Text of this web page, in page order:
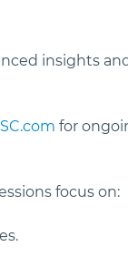
insights
for
focus on: